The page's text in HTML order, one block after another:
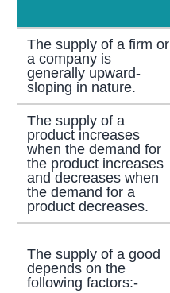
The supply of a firm or
a company is
generally upward-
sloping in nature.
The supply of a
product increases
when the demand for
the product increases
and decreases when
the demand for a
product decreases.
The supply of a good
depends on the
following factors:-